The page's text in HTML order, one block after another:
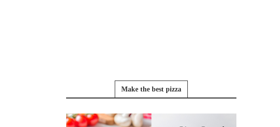
Make the best pizza